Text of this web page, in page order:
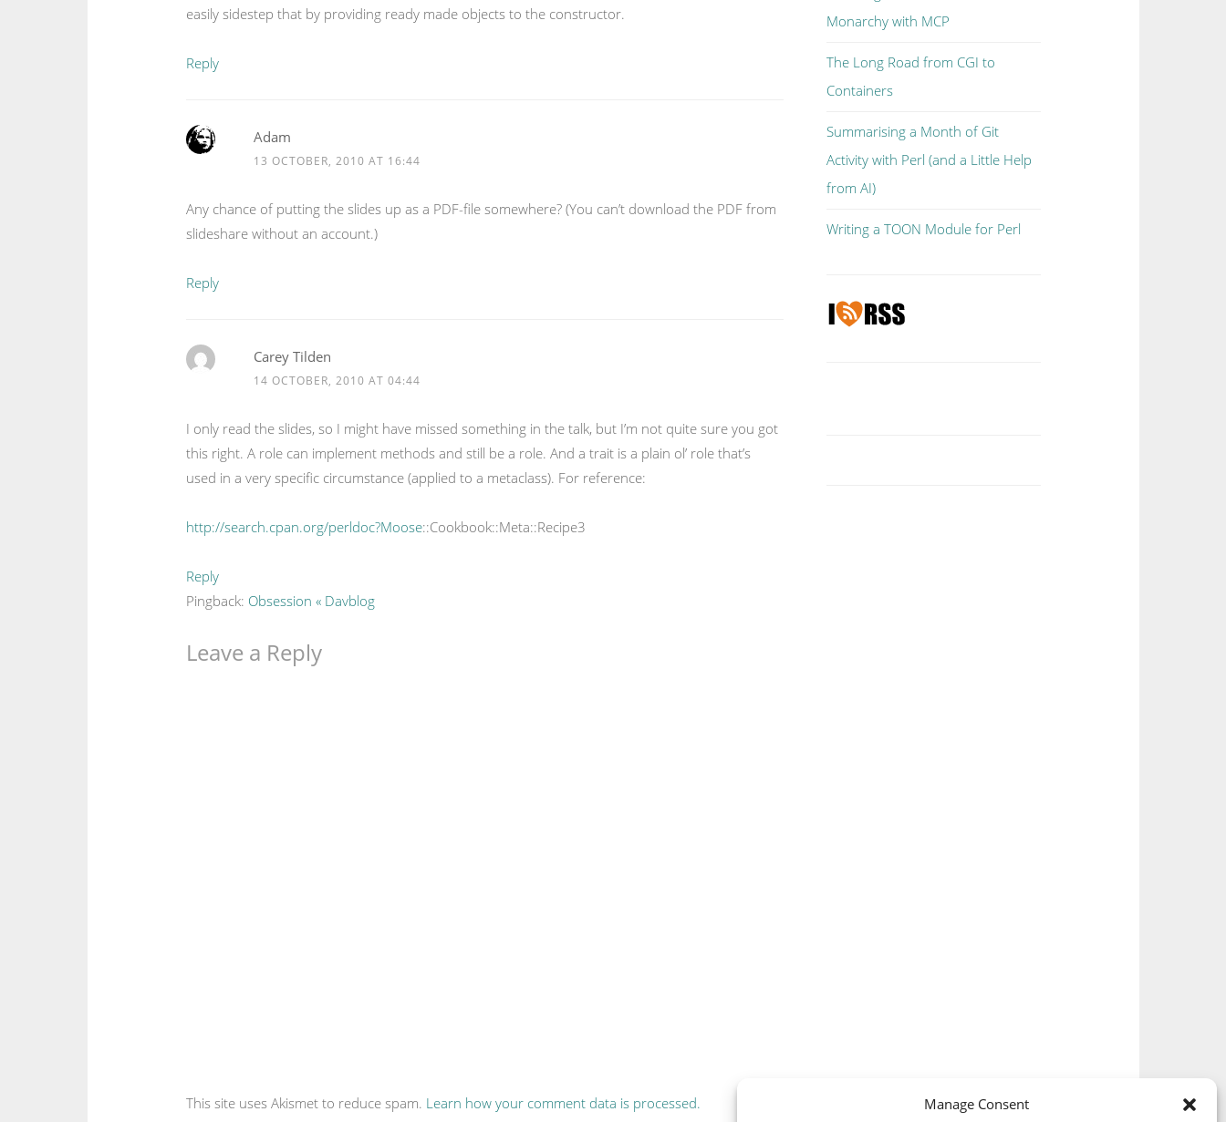
Manage Consent
easily sidestep that by providing ready made objects to the constructor.
Reply
Adam
13 OCTOBER, 2010 AT 16:44
Any chance of putting the slides up as a PDF-file somewhere? (You can’t download the PDF from
slideshare without an account.)
Reply
Carey Tilden
14 OCTOBER, 2010 AT 04:44
I only read the slides, so I might have missed something in the talk, but I’m not quite sure you got
this right. A role can implement methods and still be a role. And a trait is a plain ol’ role that’s
used in a very specific circumstance (applied to a metaclass). For reference:
http://search.cpan.org/perldoc?Moose::Cookbook::Meta::Recipe3
Reply
Pingback: Obsession « Davblog
Leave a Reply
This site uses Akismet to reduce spam. Learn how your comment data is processed.
Monarchy with MCP
The Long Road from CGI to
Containers
Summarising a Month of Git
Activity with Perl (and a Little Help
from AI)
Writing a TOON Module for Perl